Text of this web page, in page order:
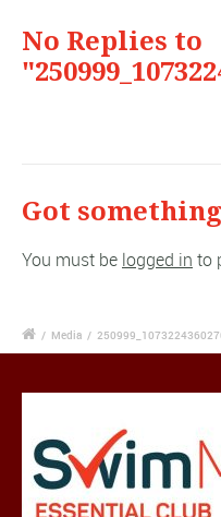
No Replies to
Got
You must be logged in to
/ Media /